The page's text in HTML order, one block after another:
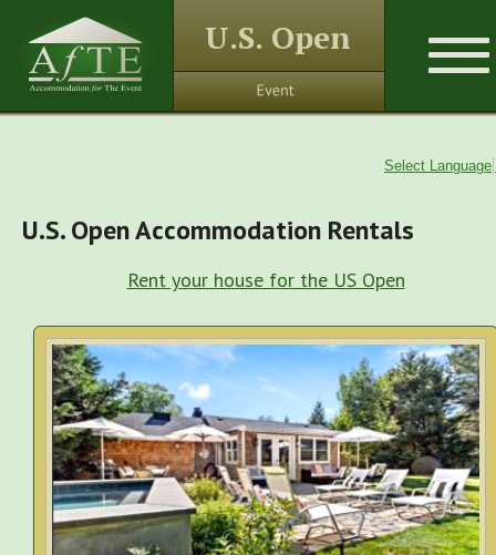
Select Language
U.S. Open Accommodation Rentals
Rent your house for the US Open
U.S. Open